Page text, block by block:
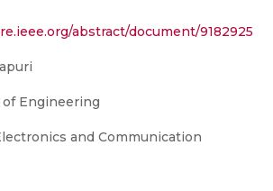
abstract/document/9182925
of Engineering
and Communication